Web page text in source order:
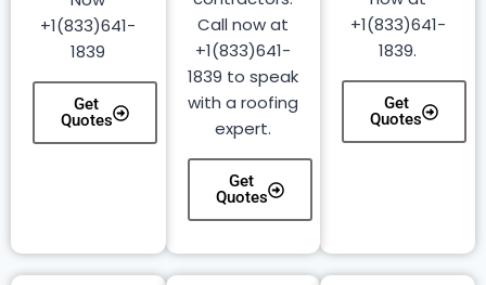
+1(833)641-
1839.
Get
Quotes
Call now at
+1(833)641-
1839 to speak
with a roofing
expert.
Get
Quotes
+1(833)641-
1839
Get
Quotes